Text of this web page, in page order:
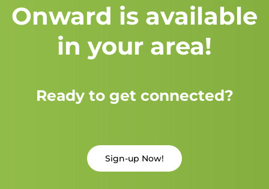
Onward is available
in your area!
Ready to get connected?
Sign-up Now!